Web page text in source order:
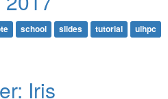
school slides tutorial ulhpc
Iris